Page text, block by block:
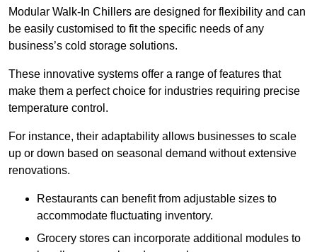
Modular Walk-In Chillers are designed for flexibility and can
be easily customised to fit the specific needs of any
business’s cold storage solutions.
These innovative systems offer a range of features that
make them a perfect choice for industries requiring precise
temperature control.
For instance, their adaptability allows businesses to scale
up or down based on seasonal demand without extensive
renovations.
Restaurants can benefit from adjustable sizes to
accommodate fluctuating inventory.
Grocery stores can incorporate additional modules to